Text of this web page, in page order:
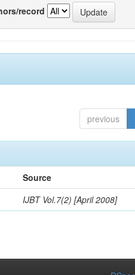
record
previous
Source
IJBT Vol.7(2) [April 2008]